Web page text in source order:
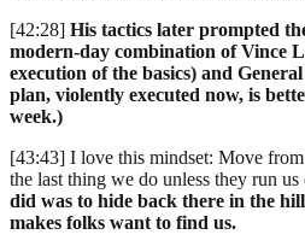
[42:28] His tactics later prompted
modern-day combination of Vince
execution of the basics) and
plan, violently executed now, is
week.)
[43:43] I love this mindset: Move
the last thing we do unless they run us
did was to hide back there in the
makes folks want to find us.